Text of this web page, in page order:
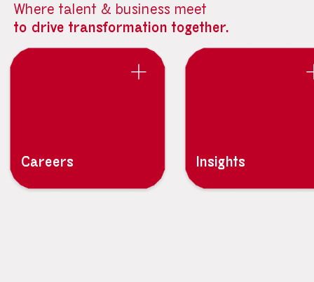
Where talent & business meet
to drive transformation together.
Careers Insights